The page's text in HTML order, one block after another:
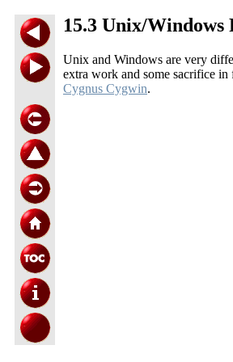
15.3 Unix/
Unix and Windows are very
extra work and some sacrifice
Cygnus Cygwin.